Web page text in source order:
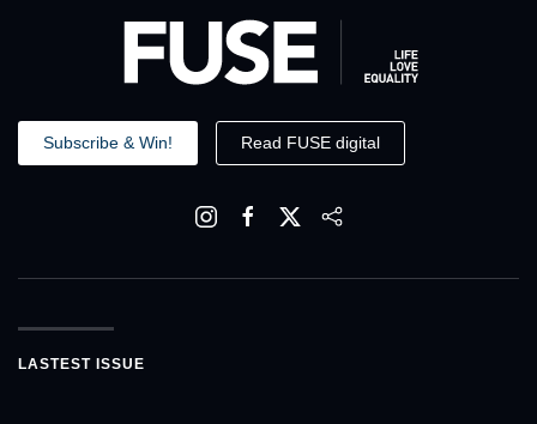
Subscribe & Win! Read FUSE digital
LASTEST ISSUE